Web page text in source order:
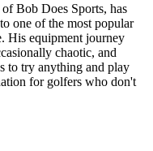
Bob Does Sports, has
one of the most popular
His equipment journey
chaotic, and
to try anything and play
for golfers who don't